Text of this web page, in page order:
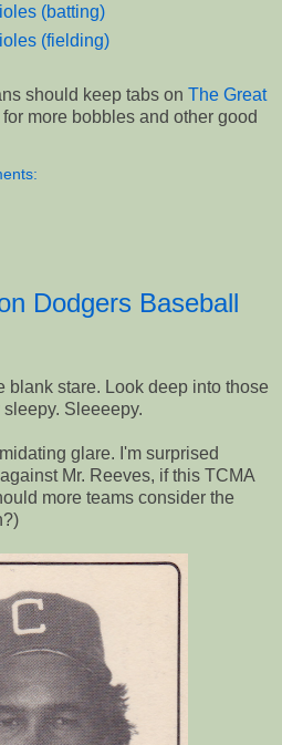
(batting)
(fielding)
should keep tabs on The Great
for more bobbles and other good
Dodgers Baseball
blank stare. Look deep into those
Sleeeepy.
glare. I'm surprised
against Mr. Reeves, if this TCMA
more teams consider the